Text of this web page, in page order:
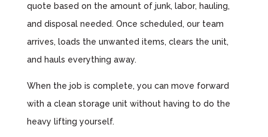
quote based on the amount of junk, labor, hauling,
and disposal needed. Once scheduled, our team
arrives, loads the unwanted items, clears the unit,
and hauls everything away.
When the job is complete, you can move forward
with a clean storage unit without having to do the
heavy lifting yourself.